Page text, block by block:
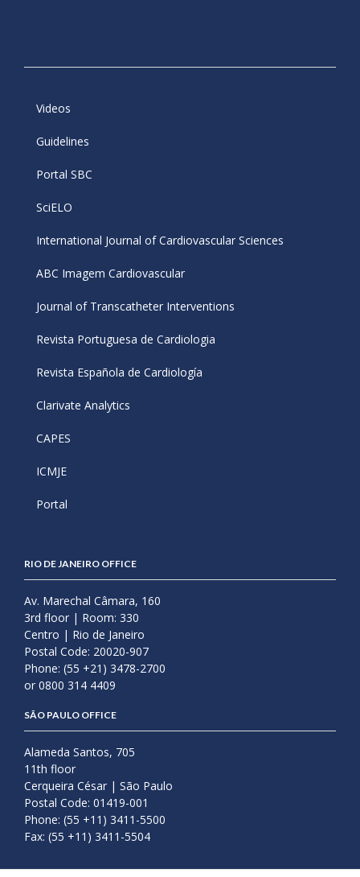
Videos
Guidelines
Portal SBC
SciELO
International Journal of Cardiovascular Sciences
ABC Imagem Cardiovascular
Journal of Transcatheter Interventions
Revista Portuguesa de Cardiologia
Revista Española de Cardiología
Clarivate Analytics
CAPES
ICMJE
Portal
RIO DE JANEIRO OFFICE
Av. Marechal Câmara, 160
3rd floor | Room: 330
Centro | Rio de Janeiro
Postal Code: 20020-907
Phone: (55 +21) 3478-2700
or 0800 314 4409
SÃO PAULO OFFICE
Alameda Santos, 705
11th floor
Cerqueira César | São Paulo
Postal Code: 01419-001
Phone: (55 +11) 3411-5500
Fax: (55 +11) 3411-5504